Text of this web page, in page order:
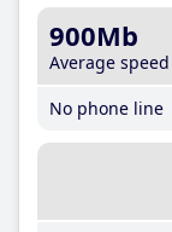
900Mb
Average speed
No phone line